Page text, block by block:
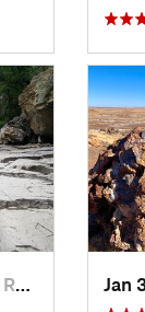
Reserve, NM Jan